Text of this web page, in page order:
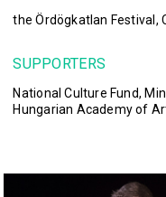
the Ördögkatlan Festival,
SUPPORTERS
National Culture Fund,
Hungarian Academy of